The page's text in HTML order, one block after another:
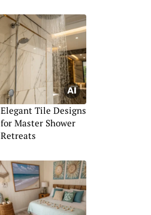
Elegant Tile Designs
for Master Shower
Retreats